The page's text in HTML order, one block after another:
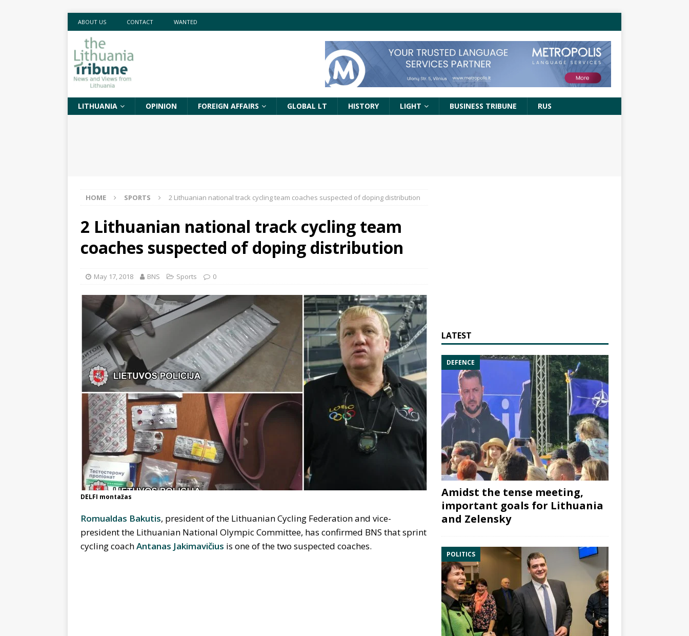
ABOUT US CONTACT WANTED
LITHUANIA OPINION FOREIGN AFFAIRS GLOBAL LT HISTORY LIGHT BUSINESS TRIBUNE RUS
HOME SPORTS 2 Lithuanian national track cycling team coaches suspected of doping distribution
2 Lithuanian national track cycling team
coaches suspected of doping distribution
May 17, 2018 BNS Sports 0
DELFI montažas
Romualdas Bakutis, president of the Lithuanian Cycling Federation and vice-
president the Lithuanian National Olympic Committee, has confirmed BNS that sprint
cycling coachAntanas Jakimavičius is one of the two suspected coaches.
LATEST
DEFENCE
Amidst the tense meeting,
important goals for Lithuania
and Zelensky
POLITICS